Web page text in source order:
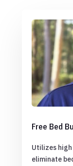
Free Bed
Utilizes
eliminate